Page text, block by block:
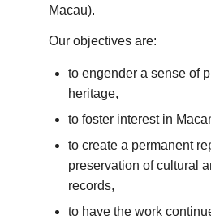
Macau).
Our objectives are:
to engender a sense of
heritage,
to foster interest in
to create a permanent
preservation of cultural
records,
to have the work